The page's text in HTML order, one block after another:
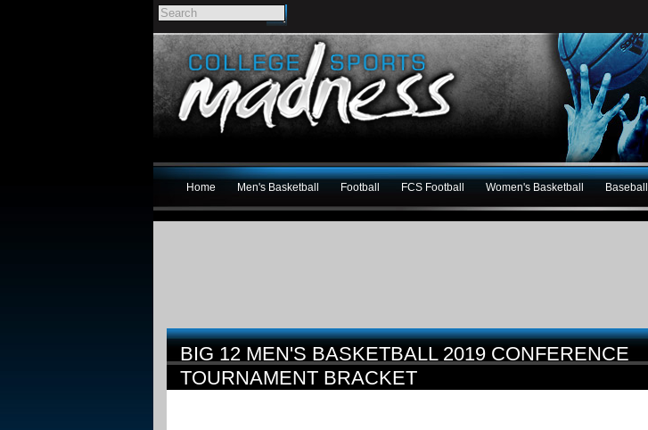
Home Men's Basketball Football FCS Football Women's Basketball Baseball
BIG 12 MEN'S BASKETBALL 2019 CONFERENCE
TOURNAMENT BRACKET